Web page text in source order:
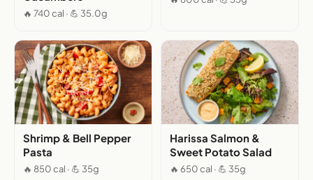
🔥 740 cal · 💪 35.0g
Shrimp & Bell Pepper
Pasta
🔥 850 cal · 💪 35g
Harissa Salmon &
Sweet Potato Salad
🔥 650 cal · 💪 35g